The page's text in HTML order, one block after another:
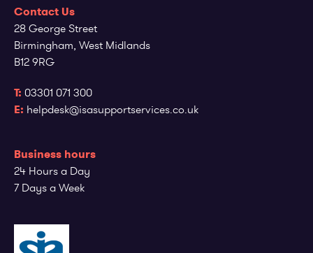
Contact Us
28 George Street
Birmingham, West Midlands
B12 9RG
T: 03301 071 300
E: helpdesk@isasupportservices.co.uk
Business hours
24 Hours a Day
7 Days a Week